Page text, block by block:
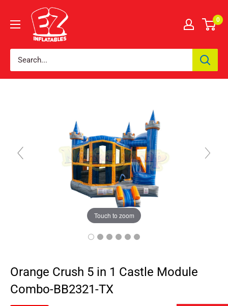
0
Touch to zoom
Orange Crush 5 in 1 Castle Module
Combo-BB2321-TX